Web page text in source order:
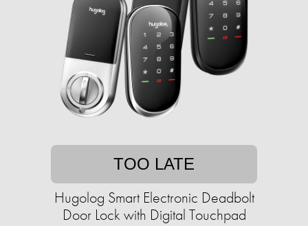
TOO LATE
Hugolog Smart Electronic Deadbolt
Door Lock with Digital Touchpad